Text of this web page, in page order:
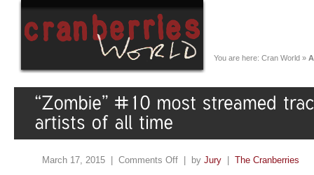
You are here: Cran World »
March 17, 2015 | Comments Off | by Jury The Cranberries